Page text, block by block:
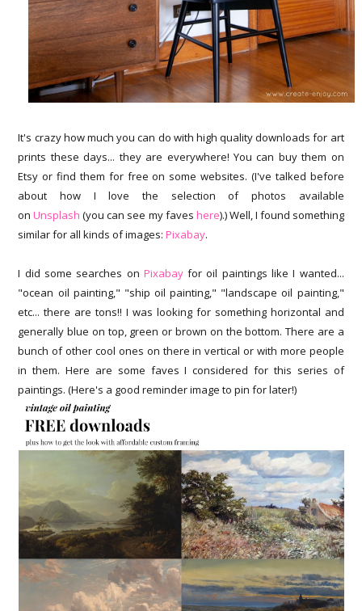
It's crazy how much you can do with high quality downloads for art
prints these days... they are everywhere! You can buy them on
Etsy or find them for free on some websites. (I've talked before
about how I love the selection of photos available
onUnsplash (you can see my faves here).) Well, I found something
similar for all kinds of images:Pixabay.
I did some searches on Pixabayfor oil paintings like I wanted...
"ocean oil painting," "ship oil painting," "landscape oil painting,"
etc... there are tons!! I was looking for something horizontal and
generally blue on top, green or brown on the bottom. There are a
bunch of other cool ones on there in vertical or with more people
in them. Here are some faves I considered for this series of
paintings. (Here's a good reminder image to pin for later!)